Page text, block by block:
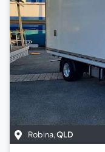
Robina,QLD